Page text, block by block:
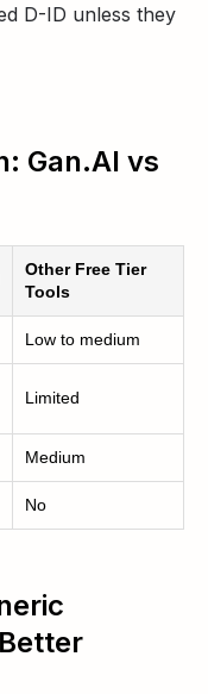
D-ID unless they
Gan.AI vs
Other Free Tier
Tools
Low to medium
Limited
Medium
No